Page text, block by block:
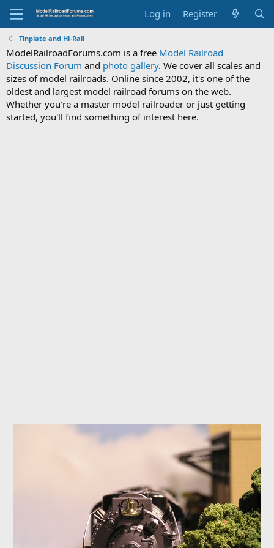
Log in Register
Tinplate and Hi-Rail
ModelRailroadForums.com is a free Model Railroad
Discussion Forum and photo gallery. We cover all scales and
sizes of model railroads. Online since 2002, it's one of the
oldest and largest model railroad forums on the web.
Whether you're a master model railroader or just getting
started, you'll find something of interest here.